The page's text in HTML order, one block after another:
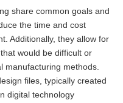
share common goals and
the time and cost
Additionally, they allow for
would be difficult or
manufacturing methods.
files, typically created
digital technology